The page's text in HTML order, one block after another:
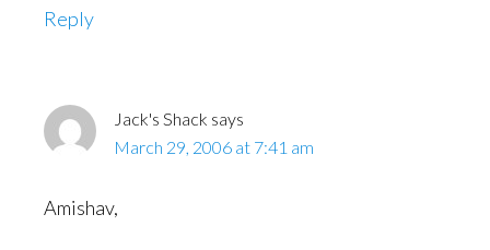
Reply
Jack's Shack says
March 29, 2006 at 7:41 am
Amishav,